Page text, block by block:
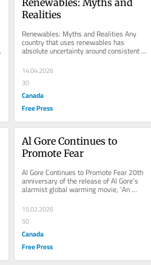
Realities
Renewables: Myths and Realities Any
country that uses renewables has
absolute uncertainty around consistent
energy stability Jack Dini ——Bio and...
14.04.2026
30
Canada
Free Press
Al Gore Continues to
Promote Fear
Al Gore Continues to Promote Fear 20th
anniversary of the release of Al Gore’s
alarmist global warming movie, ‘An
Inconvenient Truth’. Gore has...
15.02.2026
50
Canada
Free Press